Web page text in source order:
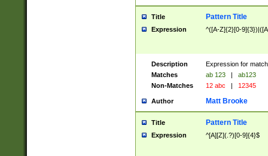
Title Pattern Title
Expression ^([A-Z]{2}[0-
Description
Expression for
Matches
ab 123 |
ab123
Non-Matches
12 abc | 12345
Author Matt Brooke
Title Pattern Title
Expression ^[A][Z](.?)[0-9]{4}$